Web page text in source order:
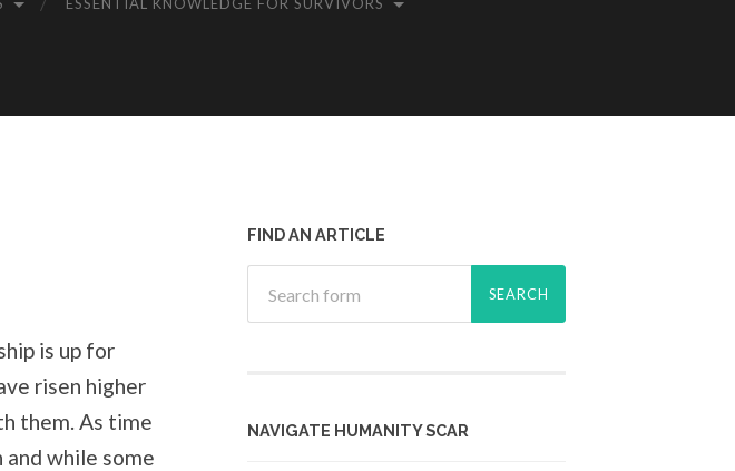
is up for
risen higher
them. As time
and while some
FIND AN ARTICLE
NAVIGATE HUMANITY SCAR